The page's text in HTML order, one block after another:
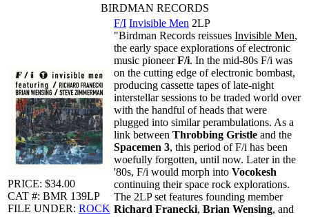
BIRDMAN RECORDS
PRICE: $34.00
CAT #: BMR 139LP
FILE UNDER: ROCK
F/I Invisible Men 2LP
"Birdman Records reissues Invisible Men,
the early space explorations of electronic
music pioneerF/i. In the mid-80s F/i was
on the cutting edge of electronic bombast,
producing cassette tapes of late-night
interstellar sessions to be traded world over
with the handful of heads that were
plugged into similar perambulations. As a
link between Throbbing Gristle and the
Spacemen 3, this period of F/i has been
woefully forgotten, until now. Later in the
'80s, F/i would morph into Vocokesh
continuing their space rock explorations.
The 2LP set features founding member
Richard Franecki, Brian Wensing, and